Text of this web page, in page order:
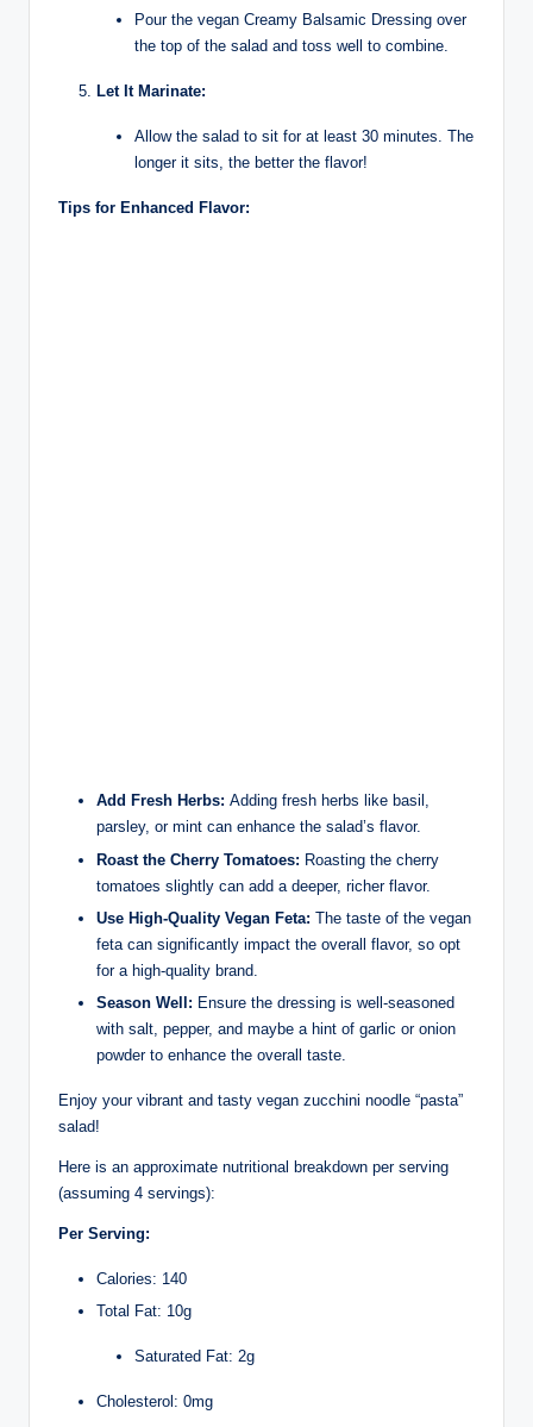
Pour the vegan Creamy Balsamic Dressing over
the top of the salad and toss well to combine.
Let It Marinate:
Allow the salad to sit for at least 30 minutes. The
longer it sits, the better the flavor!
Tips for Enhanced Flavor:
Add Fresh Herbs: Adding fresh herbs like basil,
parsley, or mint can enhance the salad’s flavor.
Roast the Cherry Tomatoes: Roasting the cherry
tomatoes slightly can add a deeper, richer flavor.
Use High-Quality Vegan Feta: The taste of the vegan
feta can significantly impact the overall flavor, so opt
for a high-quality brand.
Season Well: Ensure the dressing is well-seasoned
with salt, pepper, and maybe a hint of garlic or onion
powder to enhance the overall taste.
Enjoy your vibrant and tasty vegan zucchini noodle “pasta”
salad!
Here is an approximate nutritional breakdown per serving
(assuming 4 servings):
Per Serving:
Calories: 140
Total Fat: 10g
Saturated Fat: 2g
Cholesterol: 0mg